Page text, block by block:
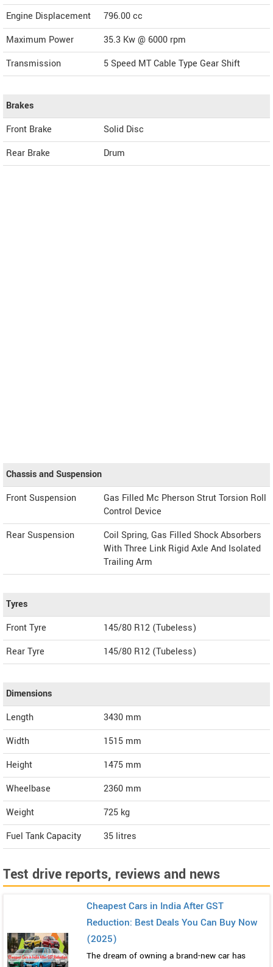
Engine Displacement
796.00cc
Maximum Power
35.3 Kw @ 6000 rpm
Transmission
5 Speed MT Cable Type Gear Shift
Brakes
Front Brake
Solid Disc
Rear Brake
Drum
Chassis and Suspension
Front Suspension
Gas Filled Mc Pherson Strut Torsion Roll
Control Device
Rear Suspension
Coil Spring, Gas Filled Shock Absorbers
With Three Link Rigid Axle And Isolated
Trailing Arm
Tyres
Front Tyre
145/80 R12 (Tubeless)
Rear Tyre
145/80 R12 (Tubeless)
Dimensions
Length
3430 mm
Width
1515 mm
Height
1475 mm
Wheelbase
2360 mm
Weight
725 kg
Fuel Tank Capacity
35 litres
Test drive reports, reviews and news
Cheapest Cars in India After GST
Reduction: Best Deals You Can Buy Now
(2025)
The dream of owning a brand-new car has